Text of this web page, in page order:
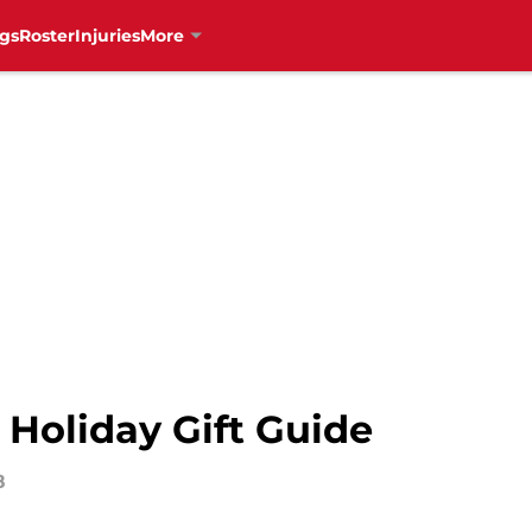
RosterInjuriesMore
Gift Guide